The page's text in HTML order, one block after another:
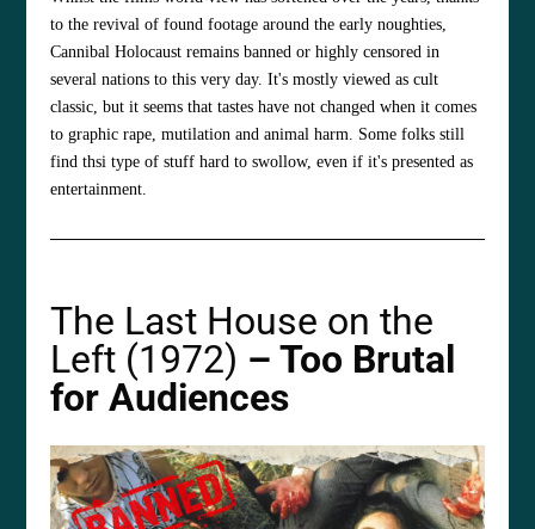
to the revival of found footage around the early noughties,
Cannibal Holocaust remains banned or highly censored in
several nations to this very day. It's mostly viewed as cult
classic, but it seems that tastes have not changed when it comes
to graphic rape, mutilation and animal harm. Some folks still
find thsi type of stuff hard to swollow, even if it's presented as
entertainment.
The Last House on the
Left (1972) – Too Brutal
for Audiences